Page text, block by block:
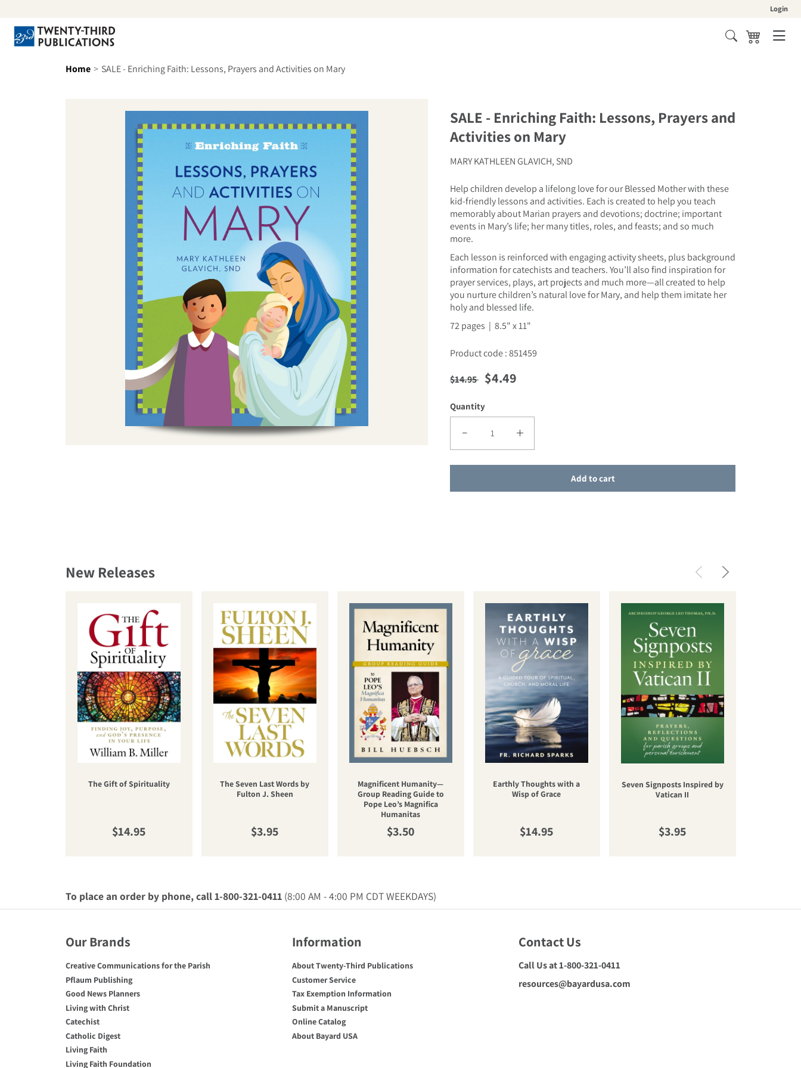
Login
Cart
Home SALE - Enriching Faith: Lessons, Prayers and Activities on Mary
SALE - Enriching Faith: Lessons, Prayers and
Activities on Mary
MARY KATHLEEN GLAVICH, SND
Help children develop a lifelong love for our Blessed Mother with these
kid-friendly lessons and activities. Each is created to help you teach
memorably about Marian prayers and devotions; doctrine; important
events in Mary’s life; her many titles, roles, and feasts; and so much
more.
Each lesson is reinforced with engaging activity sheets, plus background
information for catechists and teachers. You’ll also find inspiration for
prayer services, plays, art projects and much more—all created to help
you nurture children’s natural love for Mary, and help them imitate her
holy and blessed life.
72 pages | 8.5" x 11"
Product code : 851459
Regular price
$14.95 Sale price
$4.49
Quantity
Decrease quantity for SALE - Enriching Faith: Lessons, Prayers and Activities on Mary
Increase quantity for SALE - Enriching Faith: Lessons, Prayers and Activities
Add to cart
New Releases
The Gift of Spirituality
Regular price
$14.95
The Seven Last Words by
Fulton J. Sheen
Regular price
$3.95
Magnificent Humanity—
Group Reading Guide to
Pope Leo’s Magnifica
Humanitas
Regular price
$3.50
Earthly Thoughts with a
Wisp of Grace
Regular price
$14.95
Seven Signposts Inspired by
Vatican II
Regular price
$3.95
To place an order by phone, call 1-800-321-0411(8:00 AM - 4:00 PM CDT WEEKDAYS)
Our Brands
Creative Communications for the Parish
Pflaum Publishing
Good News Planners
Living with Christ
Catechist
Catholic Digest
Living Faith
Living Faith Foundation
Information
About Twenty-Third Publications
Customer Service
Tax Exemption Information
Submit a Manuscript
Online Catalog
About Bayard USA
Contact Us
Call Us at 1-800-321-0411
resources@bayardusa.com